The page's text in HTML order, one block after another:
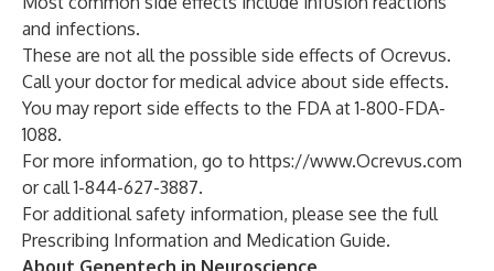
and infections.
These are not all the possible side effects of Ocrevus.
Call your doctor for medical advice about side effects.
You may report side effects to the FDA at 1-800-FDA-
1088.
For more information, go to https://www.Ocrevus.com
or call 1-844-627-3887.
For additional safety information, please see the full
Prescribing Information and Medication Guide.
About Genentech in Neuroscience